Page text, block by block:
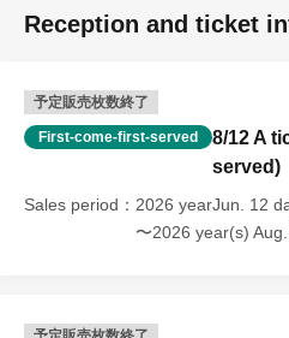
Reception and ticket
予定販売枚数終了
First-come-first-served
8/12 A
served)
Sales period
2026 yearJun. 12
〜2026 year(s)